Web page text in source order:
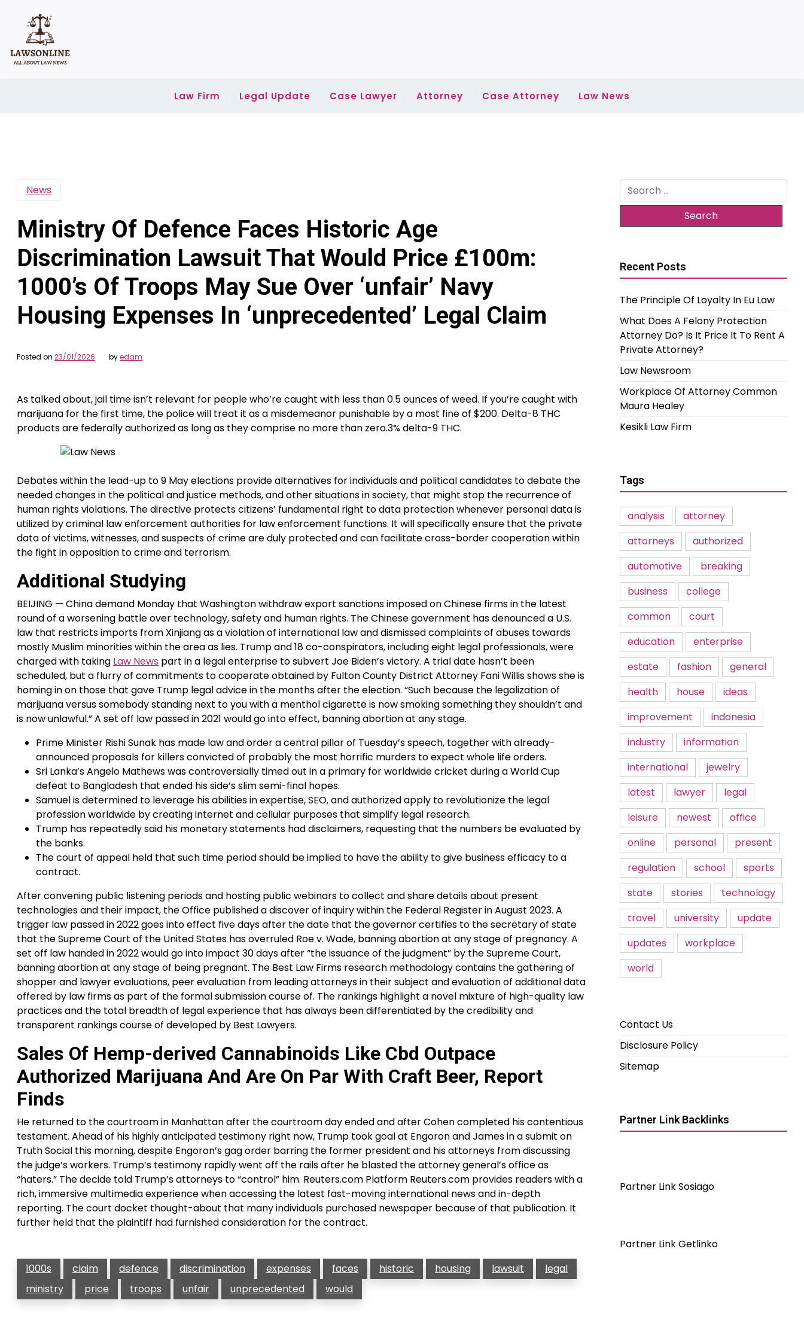
content
Law Firm Legal Update Case Lawyer Attorney Case Attorney Law News
News
Ministry Of Defence Faces Historic Age
Discrimination Lawsuit That Would Price £100m:
1000’s Of Troops May Sue Over ‘unfair’ Navy
Housing Expenses In ‘unprecedented’ Legal Claim
Posted on 23/01/2026 byedam
As talked about, jail time isn’t relevant for people who’re caught with less than 0.5 ounces of weed. If you’re caught with
marijuana for the first time, the police will treat it as a misdemeanor punishable by a most fine of $200. Delta-8 THC
products are federally authorized as long as they comprise no more than zero.3% delta-9 THC.
Debates within the lead-up to 9 May elections provide alternatives for individuals and political candidates to debate the
needed changes in the political and justice methods, and other situations in society, that might stop the recurrence of
human rights violations. The directive protects citizens’ fundamental right to data protection whenever personal data is
utilized by criminal law enforcement authorities for law enforcement functions. It will specifically ensure that the private
data of victims, witnesses, and suspects of crime are duly protected and can facilitate cross-border cooperation within
the fight in opposition to crime and terrorism.
Additional Studying
BEIJING — China demand Monday that Washington withdraw export sanctions imposed on Chinese firms in the latest
round of a worsening battle over technology, safety and human rights. The Chinese government has denounced a U.S.
law that restricts imports from Xinjiang as a violation of international law and dismissed complaints of abuses towards
mostly Muslim minorities within the area as lies. Trump and 18 co-conspirators, including eight legal professionals, were
charged with taking Law News part in a legal enterprise to subvert Joe Biden’s victory. A trial date hasn’t been
scheduled, but a flurry of commitments to cooperate obtained by Fulton County District Attorney Fani Willis shows she is
homing in on those that gave Trump legal advice in the months after the election. “Such because the legalization of
marijuana versus somebody standing next to you with a menthol cigarette is now smoking something they shouldn’t and
is now unlawful.” A set off law passed in 2021 would go into effect, banning abortion at any stage.
Prime Minister Rishi Sunak has made law and order a central pillar of Tuesday’s speech, together with already-
announced proposals for killers convicted of probably the most horrific murders to expect whole life orders.
Sri Lanka’s Angelo Mathews was controversially timed out in a primary for worldwide cricket during a World Cup
defeat to Bangladesh that ended his side’s slim semi-final hopes.
Samuel is determined to leverage his abilities in expertise, SEO, and authorized apply to revolutionize the legal
profession worldwide by creating internet and cellular purposes that simplify legal research.
Trump has repeatedly said his monetary statements had disclaimers, requesting that the numbers be evaluated by
the banks.
The court of appeal held that such time period should be implied to have the ability to give business efficacy to a
contract.
After convening public listening periods and hosting public webinars to collect and share details about present
technologies and their impact, the Office published a discover of inquiry within the Federal Register in August 2023. A
trigger law passed in 2022 goes into effect five days after the date that the governor certifies to the secretary of state
that the Supreme Court of the United States has overruled Roe v. Wade, banning abortion at any stage of pregnancy. A
set off law handed in 2022 would go into impact 30 days after “the issuance of the judgment” by the Supreme Court,
banning abortion at any stage of being pregnant. The Best Law Firms research methodology contains the gathering of
shopper and lawyer evaluations, peer evaluation from leading attorneys in their subject and evaluation of additional data
offered by law firms as part of the formal submission course of. The rankings highlight a novel mixture of high-quality law
practices and the total breadth of legal experience that has always been differentiated by the credibility and
transparent rankings course of developed by Best Lawyers.
Sales Of Hemp-derived Cannabinoids Like Cbd Outpace
Authorized Marijuana And Are On Par With Craft Beer, Report
Finds
He returned to the courtroom in Manhattan after the courtroom day ended and after Cohen completed his contentious
testament. Ahead of his highly anticipated testimony right now, Trump took goal at Engoron and James in a submit on
Truth Social this morning, despite Engoron’s gag order barring the former president and his attorneys from discussing
the judge’s workers. Trump’s testimony rapidly went off the rails after he blasted the attorney general’s office as
“haters.” The decide told Trump’s attorneys to “control” him. Reuters.com Platform Reuters.com provides readers with a
rich, immersive multimedia experience when accessing the latest fast-moving international news and in-depth
reporting. The court docket thought-about that many individuals purchased newspaper because of that publication. It
further held that the plaintiff had furnished consideration for the contract.
1000s claim defence discrimination expenses faces historic housing lawsuit
legal
ministry
price troops unfair unprecedented would
Search
for:
Recent Posts
The Principle Of Loyalty In Eu Law
What Does A Felony Protection
Attorney Do? Is It Price It To Rent A
Private Attorney?
Law Newsroom
Workplace Of Attorney Common
Maura Healey
Kesikli Law Firm
Tags
analysis
attorney
attorneys
authorized
automotive
breaking
business
college
common
court
education
enterprise
estate
fashion
general
health
house
ideas
improvement
indonesia
industry
information
international
jewelry
latest
lawyer
legal
leisure
newest
office
online
personal
present
regulation
school
sports
state
stories
technology
travel
university
update
updates
workplace
world
Contact Us
Disclosure Policy
Sitemap
Partner Link Backlinks
Partner Link Sosiago
Partner Link Getlinko